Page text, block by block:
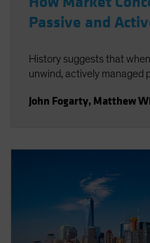
Passive and
History suggests that
unwind, actively managed
John Fogarty, Matthew